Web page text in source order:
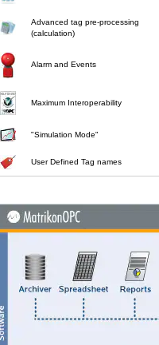
Advanced tag pre-processing
(calculation)
Alarm and Events
Maximum Interoperability
"Simulation Mode"
User Defined Tag names